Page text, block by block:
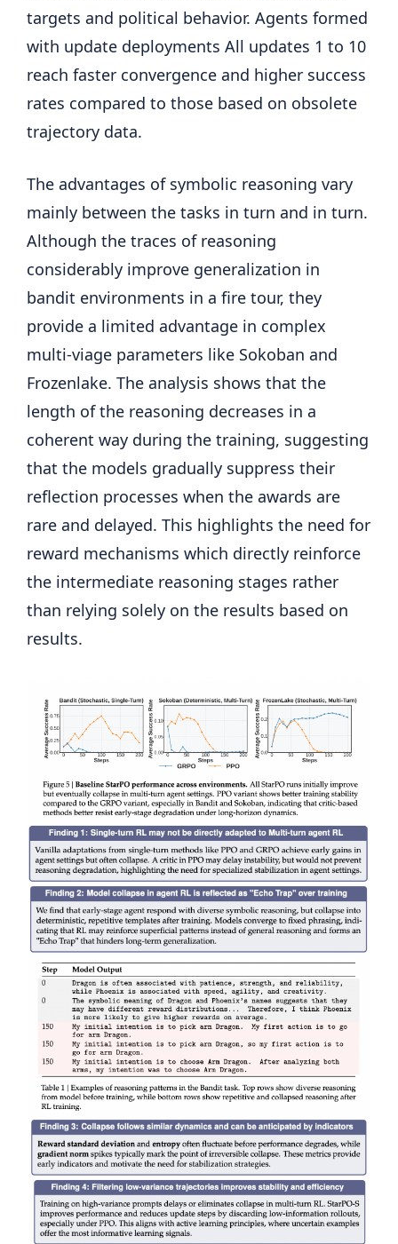
targets and political behavior. Agents formed
with update deployments All updates 1 to 10
reach faster convergence and higher success
rates compared to those based on obsolete
trajectory data.
The advantages of symbolic reasoning vary
mainly between the tasks in turn and in turn.
Although the traces of reasoning
considerably improve generalization in
bandit environments in a fire tour, they
provide a limited advantage in complex
multi-viage parameters like Sokoban and
Frozenlake. The analysis shows that the
length of the reasoning decreases in a
coherent way during the training, suggesting
that the models gradually suppress their
reflection processes when the awards are
rare and delayed. This highlights the need for
reward mechanisms which directly reinforce
the intermediate reasoning stages rather
than relying solely on the results based on
results.